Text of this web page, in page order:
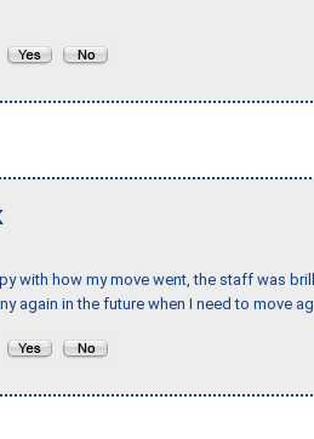
with how my move went, the staff was
again in the future when I need to move